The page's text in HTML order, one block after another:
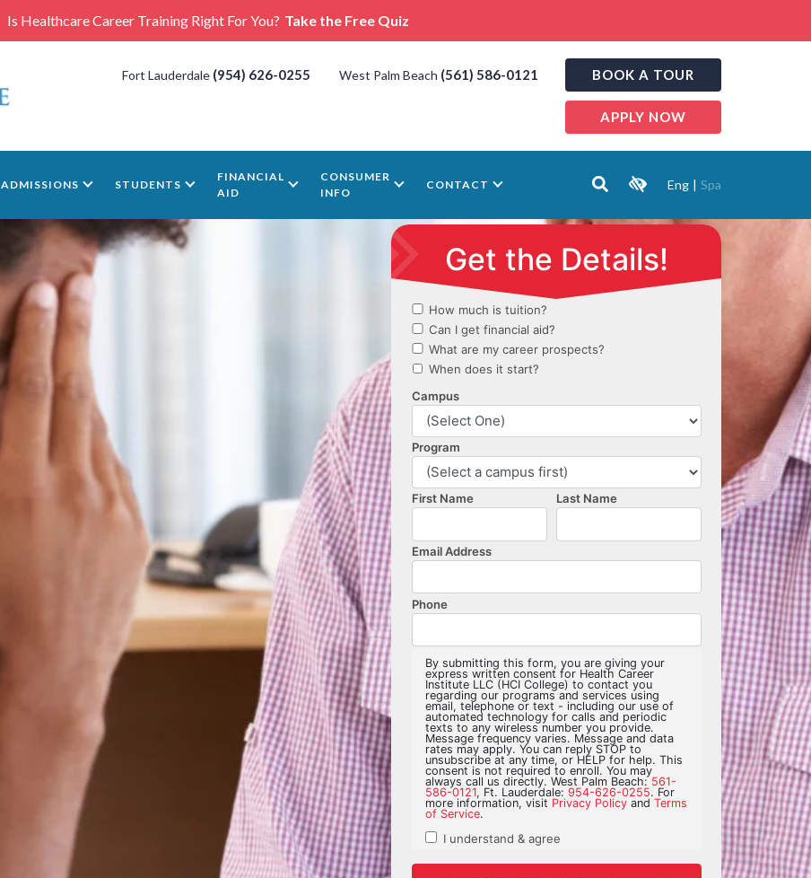
Is Healthcare Career Training Right For You? Take the Free Quiz
Fort Lauderdale (954) 626-0255 West Palm Beach (561) 586-0121 BOOK A TOUR
APPLY NOW
ADMISSIONS STUDENTS
FINANCIAL
AID
CONSUMER
INFO
CONTACT Eng | Spa